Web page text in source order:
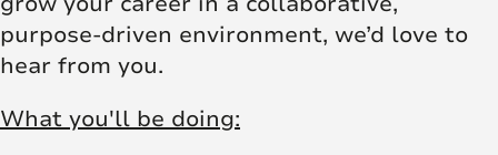
purpose-driven environment, we’d love to
hear from you.
What you'll be doing: